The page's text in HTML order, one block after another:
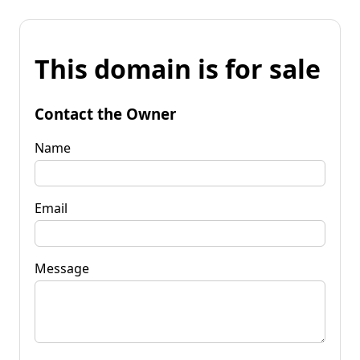
This domain is for sale
Contact the Owner
Name
Email
Message